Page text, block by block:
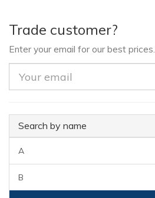
Trade customer?
Enter your email for our best prices.
Search by name
A
B